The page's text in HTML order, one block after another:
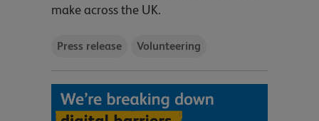
make across the UK.
Press release Volunteering